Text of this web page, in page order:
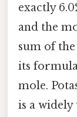
exactly
and the
sum of
its
mole.
is a